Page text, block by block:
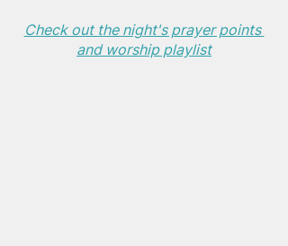
Check out the night's prayer points
and worship playlist